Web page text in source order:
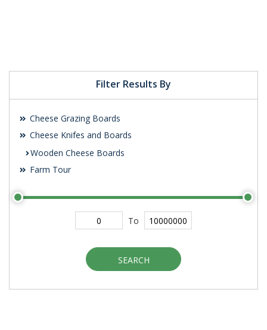
Filter Results By
Cheese Grazing Boards
Cheese Knifes and Boards
Wooden Cheese Boards
Farm Tour
To
SEARCH